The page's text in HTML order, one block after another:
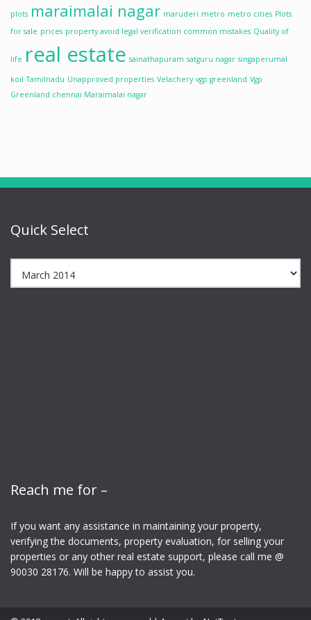
plots maraimalai nagar maruderi metro metro cities Plots
for sale prices property avoid legal verification common mistakes Quality of
life real estate sainathapuram satguru nagar singaperumal
koil Tamilnadu Unapproved properties Velachery vgp greenland Vgp
Greenland chennai Maraimalai nagar
Quick Select
Select
Reach me for –
If you want any assistance in maintaining your property,
verifying the documents, property evaluation, for selling your
properties or any other real estate support, please call me @
90030 28176. Will be happy to assist you.